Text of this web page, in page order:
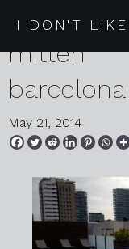
I DON'T LIKE
05 27 13
mitten
May 21, 2014